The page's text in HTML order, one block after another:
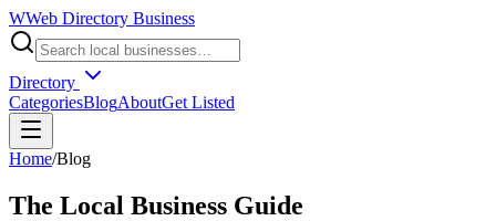
WWeb Directory Business
Directory
CategoriesBlogAboutGet Listed
Home/Blog
The Local Business Guide